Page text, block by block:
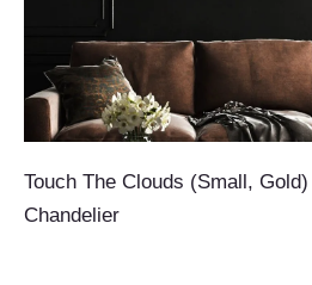
Touch The Clouds (Small,
Chandelier